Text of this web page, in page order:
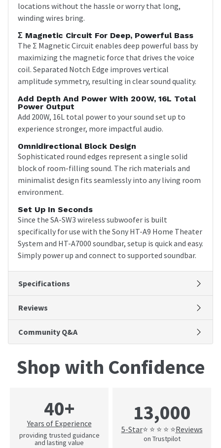
locations without the hassle or worry that long,
winding wires bring.
Σ Magnetic Circuit For Deep, Powerful Bass
The Σ Magnetic Circuit enables deep powerful bass by
maximizing the magnetic force that drives the voice
coil. Separated Notch Edge improves vertical
amplitude symmetry, resulting in clear sound quality.
Add Depth And Power With 200W, 16L Total
Power Output
Add 200W, 16L total power to your sound set up to
experience stronger, more impactful audio.
Omnidirectional Block Design
Sophisticated round edges represent a single solid
block of room-filling sound. The rich materials and
minimalist design fits seamlessly into any living room
environment.
Set Up In Seconds
Since the SA-SW3 wireless subwoofer is built
specifically for use with the Sony HT-A9 Home Theater
System and HT-A7000 soundbar, setup is quick and easy.
Simply power up and connect to supported soundbar.
Specifications
Reviews
Community Q&A
Shop with Confidence
40+
Years of Experience
providing trusted guidance
and lasting value
13,000
5-Star⭐ ⭐ ⭐ ⭐ ⭐Reviews
on Trustpilot